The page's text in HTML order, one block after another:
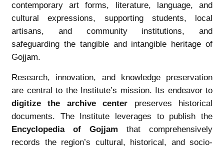
contemporary art forms, literature, language, and
cultural expressions, supporting students, local
artisans, and community institutions, and
safeguarding the tangible and intangible heritage of
Gojjam.
Research, innovation, and knowledge preservation
are central to the Institute’s mission. Its endeavor to
digitize the archive center preserves historical
documents. The Institute leverages to publish the
Encyclopedia of Gojjam that comprehensively
records the region’s cultural, historical, and socio-